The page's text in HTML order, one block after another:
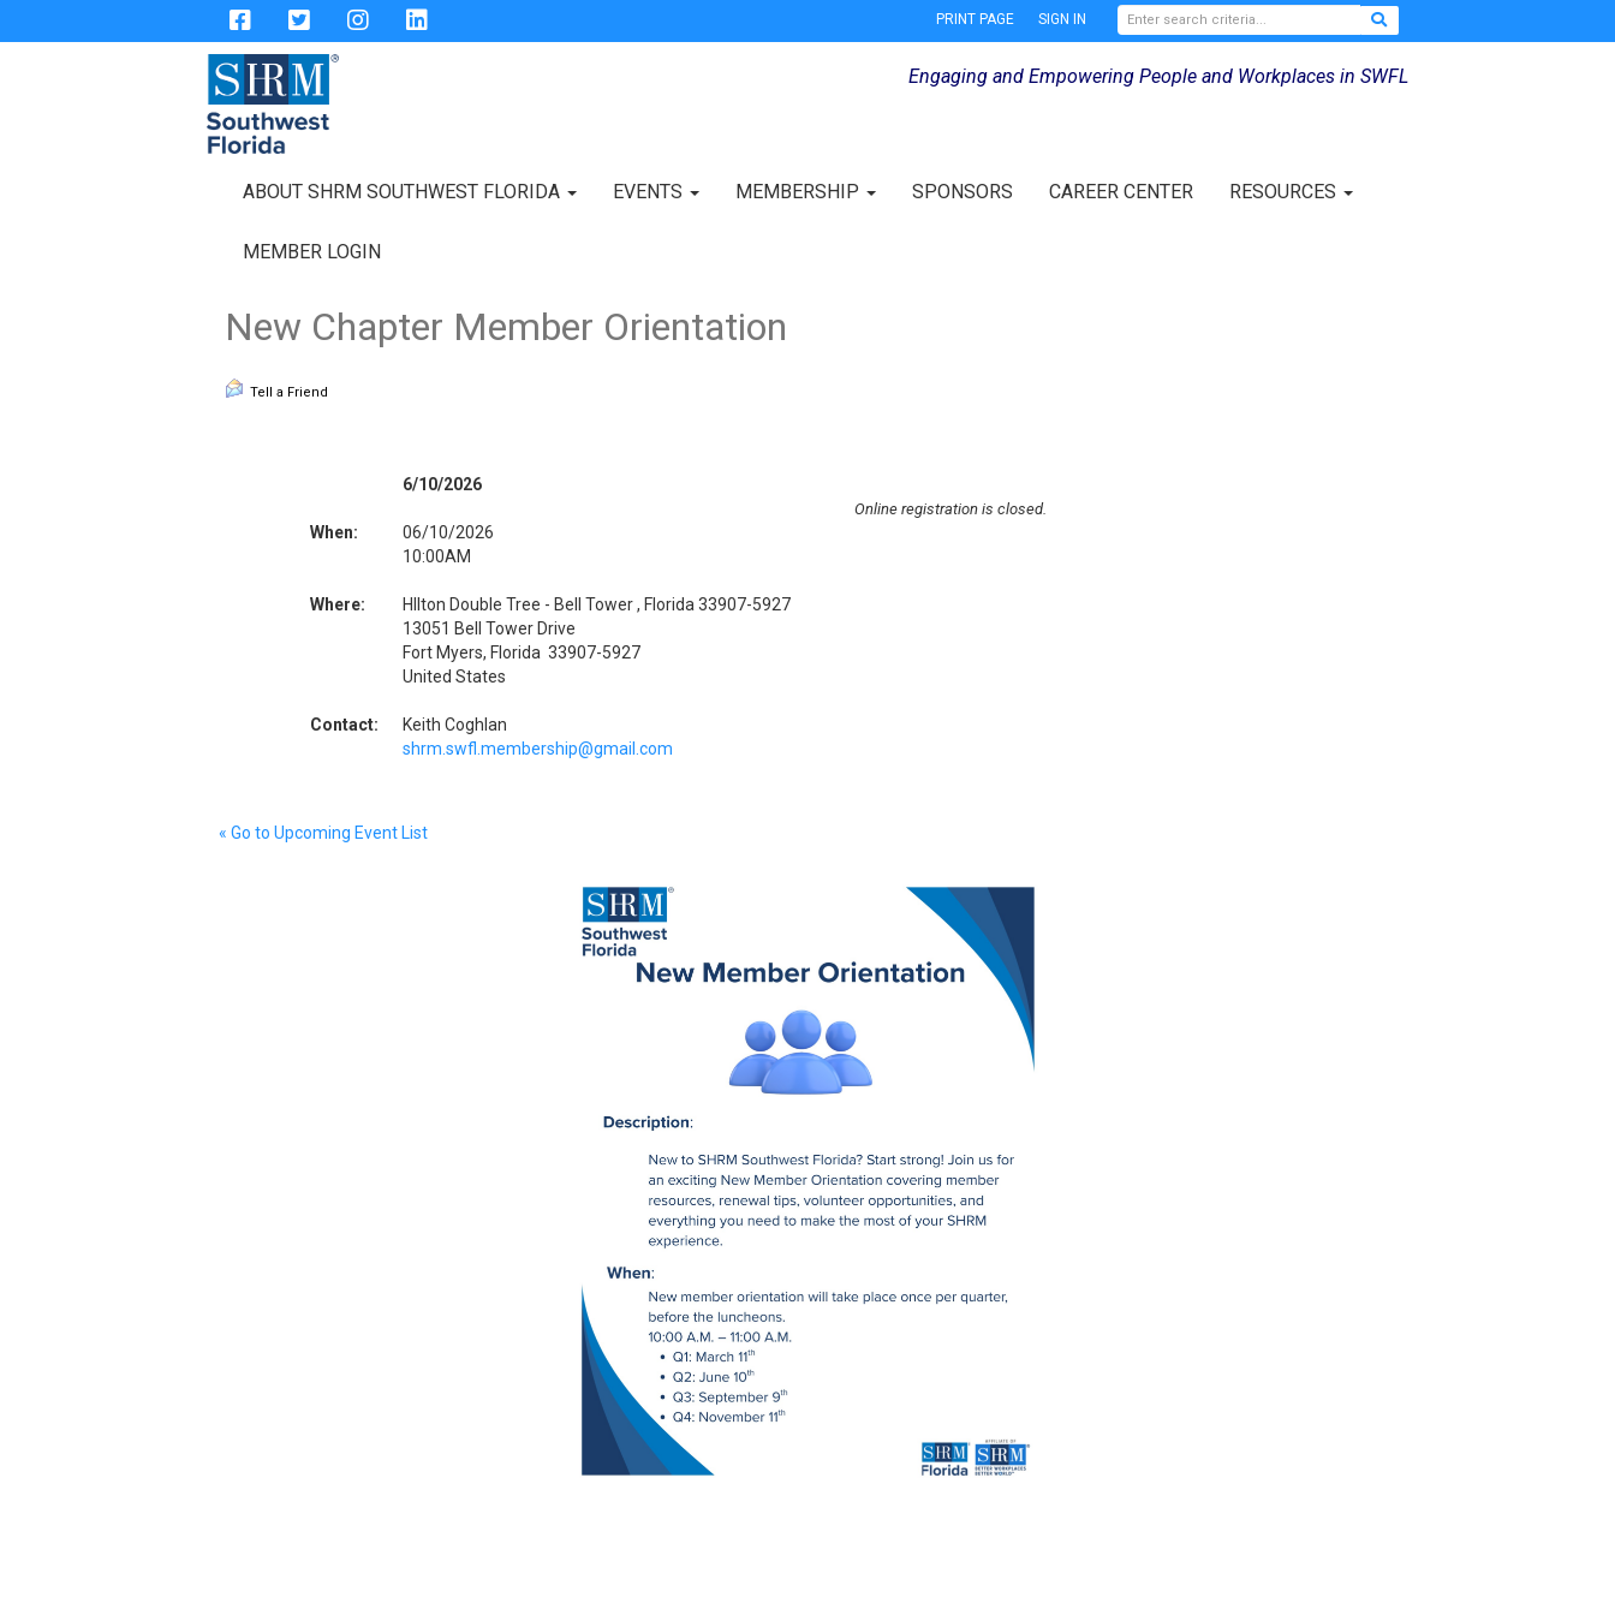
PRINT PAGE SIGN IN
Engaging and Empowering People and Workplaces in SWFL
ABOUT SHRM SOUTHWEST FLORIDA EVENTS MEMBERSHIP SPONSORS CAREER CENTER RESOURCES
MEMBER LOGIN
New Chapter Member Orientation
Tell a Friend
6/10/2026
When:
06/10/2026
10:00AM
Where:
HIlton Double Tree - Bell Tower , Florida 33907-5927
13051 Bell Tower Drive
Fort Myers, Florida 33907-5927
United States
Contact:
Keith Coghlan
shrm.swfl.membership@gmail.com
Online registration is closed.
« Go to Upcoming Event List